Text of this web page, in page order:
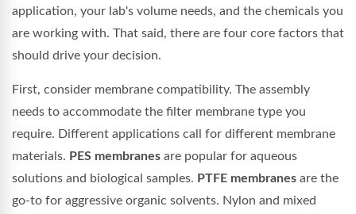
application, your lab's volume needs, and the chemicals you
are working with. That said, there are four core factors that
should drive your decision.
First, consider membrane compatibility. The assembly
needs to accommodate the filter membrane type you
require. Different applications call for different membrane
materials. PES membranes are popular for aqueous
solutions and biological samples. PTFE membranes are the
go-to for aggressive organic solvents. Nylon and mixed